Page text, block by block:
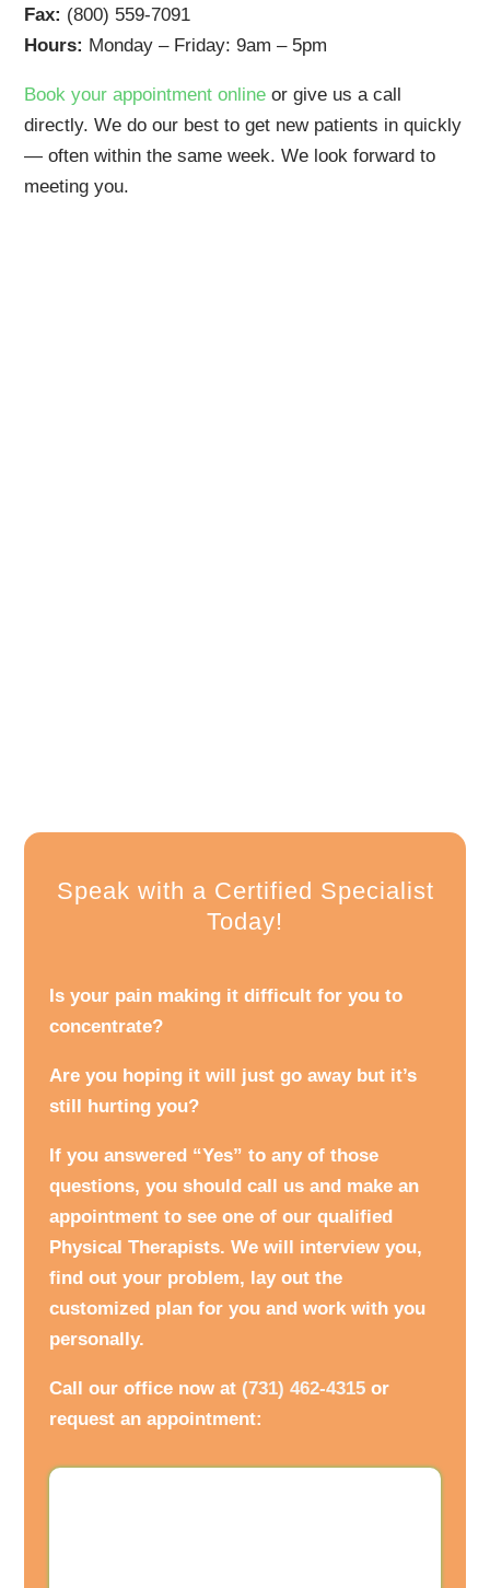
Fax: (800) 559-7091
Hours: Monday – Friday: 9am – 5pm
Book your appointment online or give us a call
directly. We do our best to get new patients in quickly
— often within the same week. We look forward to
meeting you.
Speak with a Certified Specialist
Today!
Is your pain making it difficult for you to
concentrate?
Are you hoping it will just go away but it’s
still hurting you?
If you answered “Yes” to any of those
questions, you should call us and make an
appointment to see one of our qualified
Physical Therapists. We will interview you,
find out your problem, lay out the
customized plan for you and work with you
personally.
Call our office now at (731) 462-4315or
request an appointment: